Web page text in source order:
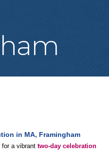
in MA, Framingham
for a vibrant two-day celebration